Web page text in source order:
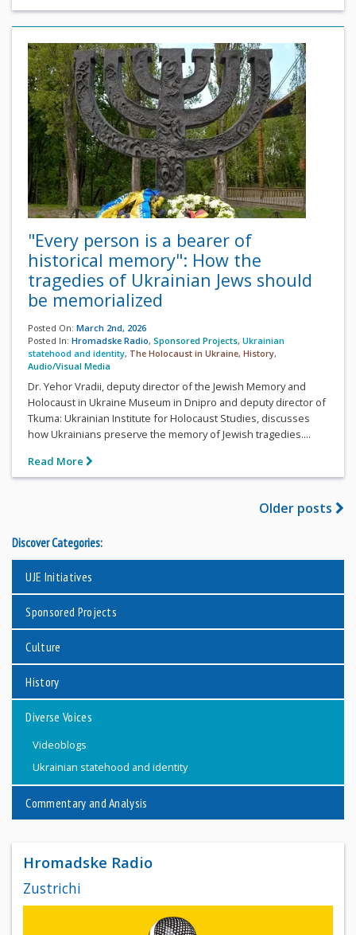
"Every person is a bearer of
historical memory": How the
tragedies of Ukrainian Jews should
be memorialized
Posted On: March 2nd, 2026
Posted In: Hromadske Radio, Sponsored Projects, Ukrainian
statehood and identity, The Holocaust in Ukraine, History,
Audio/Visual Media
Dr. Yehor Vradii, deputy director of the Jewish Memory and
Holocaust in Ukraine Museum in Dnipro and deputy director of
Tkuma: Ukrainian Institute for Holocaust Studies, discusses
how Ukrainians preserve the memory of Jewish tragedies....
Read More
Older posts
Discover Categories:
UJE Initiatives
Sponsored Projects
Culture
History
Diverse Voices
Videoblogs
Ukrainian statehood and identity
Commentary and Analysis
Hromadske Radio
Zustrichi